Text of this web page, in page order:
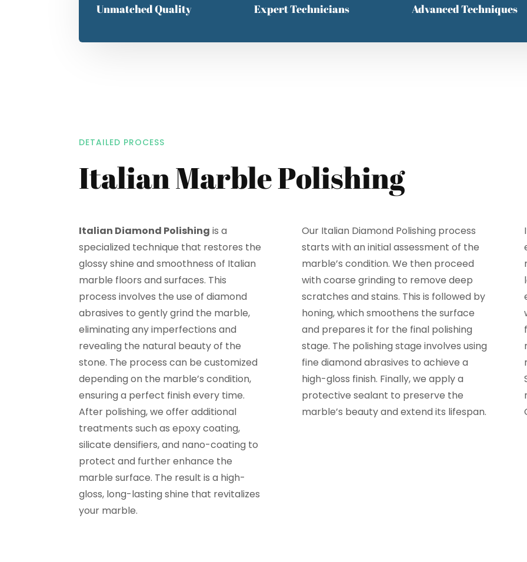
Unmatched Quality Expert Technicians Advanced Techniques
DETAILED PROCESS
Italian Marble Polishing
Italian Diamond Polishing is a
specialized technique that restores the
glossy shine and smoothness of Italian
marble floors and surfaces. This
process involves the use of diamond
abrasives to gently grind the marble,
eliminating any imperfections and
revealing the natural beauty of the
stone. The process can be customized
depending on the marble’s condition,
ensuring a perfect finish every time.
After polishing, we offer additional
treatments such as epoxy coating,
silicate densifiers, and nano-coating to
protect and further enhance the
marble surface. The result is a high-
gloss, long-lasting shine that revitalizes
your marble.
Our Italian Diamond Polishing process
starts with an initial assessment of the
marble’s condition. We then proceed
with coarse grinding to remove deep
scratches and stains. This is followed by
honing, which smoothens the surface
and prepares it for the final polishing
stage. The polishing stage involves using
fine diamond abrasives to achieve a
high-gloss finish. Finally, we apply a
protective sealant to preserve the
marble’s beauty and extend its lifespan.